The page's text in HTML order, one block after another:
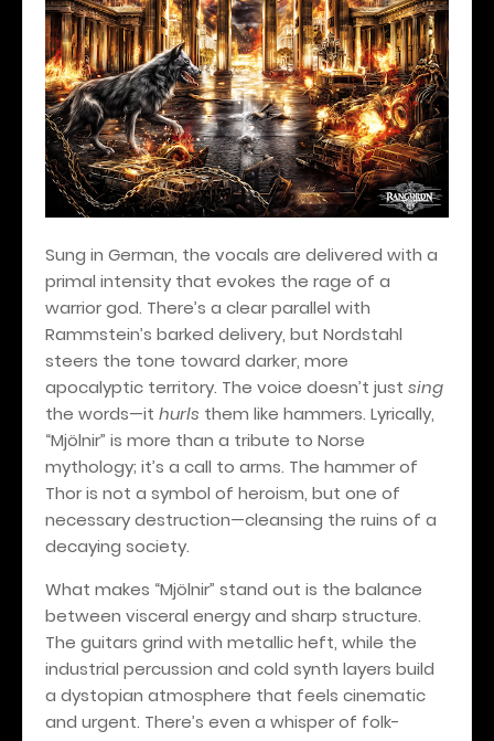
Sung in German, the vocals are delivered with a
primal intensity that evokes the rage of a
warrior god. There’s a clear parallel with
Rammstein’s barked delivery, but Nordstahl
steers the tone toward darker, more
apocalyptic territory. The voice doesn’t just sing
the words—it hurls them like hammers. Lyrically,
“Mjölnir” is more than a tribute to Norse
mythology; it’s a call to arms. The hammer of
Thor is not a symbol of heroism, but one of
necessary destruction—cleansing the ruins of a
decaying society.
What makes “Mjölnir” stand out is the balance
between visceral energy and sharp structure.
The guitars grind with metallic heft, while the
industrial percussion and cold synth layers build
a dystopian atmosphere that feels cinematic
and urgent. There’s even a whisper of folk-